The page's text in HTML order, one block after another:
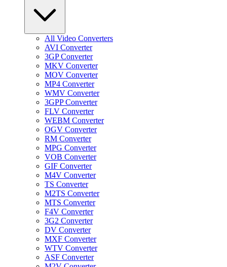
All Video Converters
AVI Converter
3GP Converter
MKV Converter
MOV Converter
MP4 Converter
WMV Converter
3GPP Converter
FLV Converter
WEBM Converter
OGV Converter
RM Converter
MPG Converter
VOB Converter
GIF Converter
M4V Converter
TS Converter
M2TS Converter
MTS Converter
F4V Converter
3G2 Converter
DV Converter
MXF Converter
WTV Converter
ASF Converter